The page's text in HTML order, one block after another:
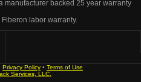
manufacturer backed 25 year warranty
labor warranty.
Privacy Policy • Terms of Use
Services, LLC.